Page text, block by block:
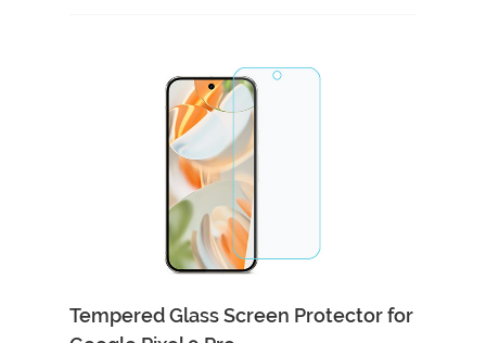
Add to Cart
Tempered Glass Screen Protector for